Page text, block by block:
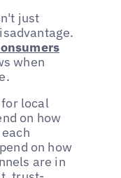
just
when
local
on how
on how
are in